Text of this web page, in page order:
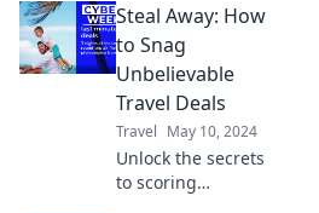
on a budget,
traveling more
while spending
less. Your
adventure starts
here!
Steal Away: How
to Snag
Unbelievable
Travel Deals
Travel May 10, 2024
Unlock the secrets
to scoring